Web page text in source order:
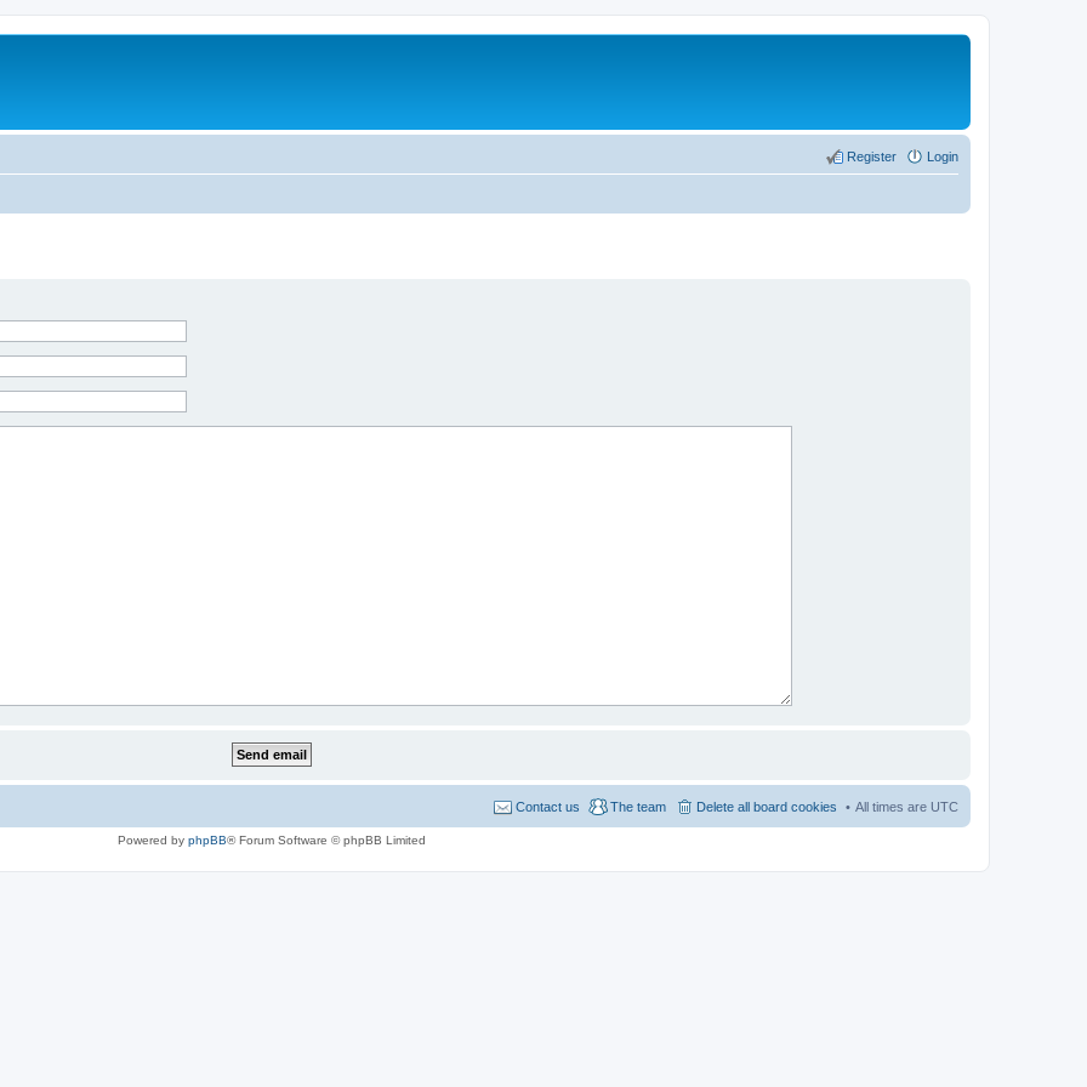
Login
Register
All times are UTC
Delete all board cookies
The team
Contact us
Powered by phpBB® Forum Software © phpBB Limited